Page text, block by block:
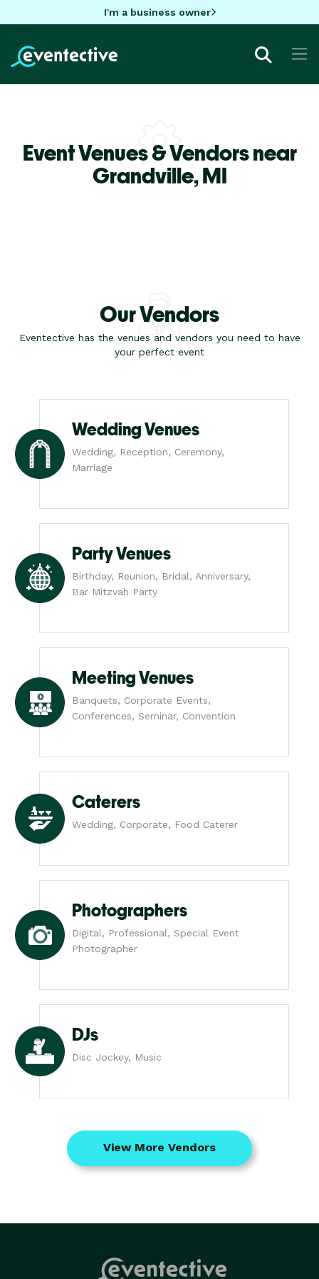
I'm a business owner
Event Venues & Vendors near
Grandville,MI
Our Vendors
Eventective has the venues and vendors you need to have
your perfect event
Wedding Venues
Wedding, Reception, Ceremony,
Marriage
Party Venues
Birthday, Reunion, Bridal, Anniversary,
Bar Mitzvah Party
Meeting Venues
Banquets, Corporate Events,
Conferences, Seminar, Convention
Caterers
Wedding, Corporate, Food Caterer
Photographers
Digital, Professional, Special Event
Photographer
DJs
Disc Jockey, Music
View More Vendors